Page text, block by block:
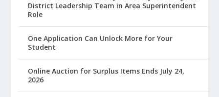
District Leadership Team in Area Superintendent
Role
One Application Can Unlock More for Your
Student
Online Auction for Surplus Items Ends July 24,
2026